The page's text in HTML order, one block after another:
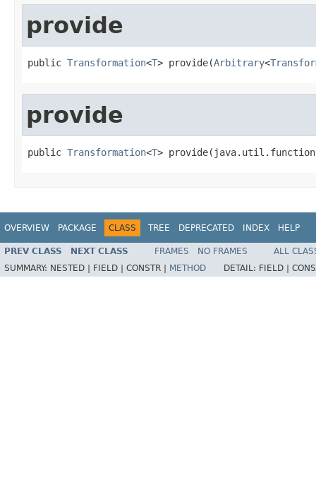
provide
public Transformation<T> provide(Arbitrary<
provide
public Transformation<T>
OVERVIEW PACKAGE CLASS TREE DEPRECATED INDEX HELP
PREV CLASS NEXT CLASS FRAMES NO FRAMES
ALL
SUMMARY: NESTED | FIELD | CONSTR | METHOD DETAIL: FIELD |